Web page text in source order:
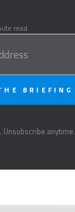
read.
BRIEFING
Unsubscribe anytime.